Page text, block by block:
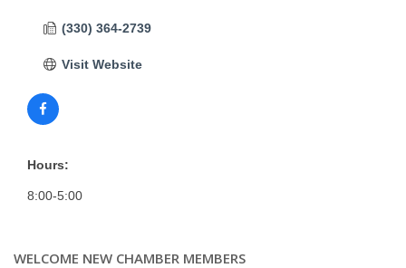
(330) 364-2739
Visit Website
Hours:
8:00-5:00
WELCOME NEW CHAMBER MEMBERS